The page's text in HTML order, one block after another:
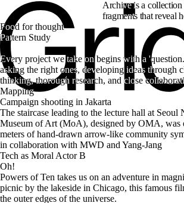
Archive is a collection
fragments that reveal
Food for thought
Every project we take on begins with a
asking the right ones, developing ideas through
Mapping
Campaign shooting in Jakarta
The staircase leading to the lecture hall at
Museum of Art (MoA), designed by OMA, was
meters of hand-drawn arrow-like community
in collaboration with MWD and Yang-Jang
Tech as Moral Actor B
Oh!
Powers of Ten takes us on an adventure in
picnic by the lakeside in Chicago, this famous